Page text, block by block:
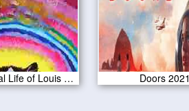
The Electrical Life of Louis Wain 2021 Doors 2021